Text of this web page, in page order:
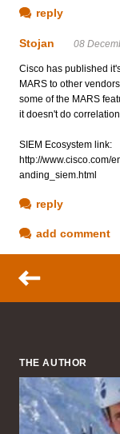
reply
Stojan 08
Cisco has published
MARS to other
some of the MARS
it doesn't do
SIEM Ecosystem link:
http://www.cisco.com/
anding_siem.html
reply
add comment
THE AUTHOR